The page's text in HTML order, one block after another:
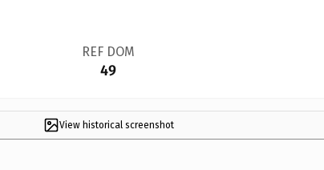
REF DOM
49
View historical screenshot